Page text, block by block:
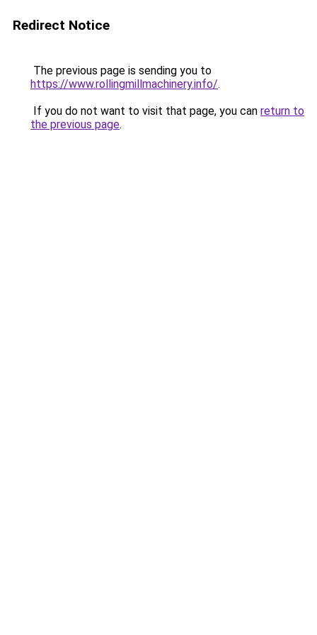
Redirect Notice
The previous page is sending you to
https://www.rollingmillmachinery.info/.
If you do not want to visit that page, you can return to
the previous page.